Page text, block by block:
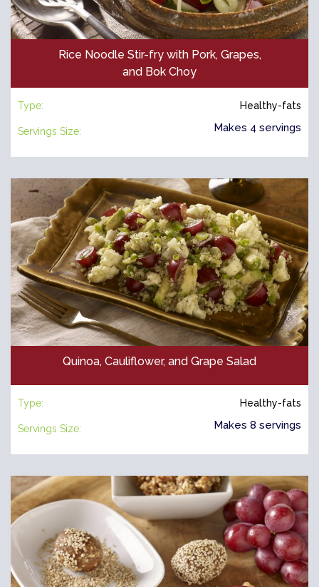
Rice Noodle Stir-fry with Pork, Grapes,
and Bok Choy
Type: Healthy-fats
Servings Size: Makes 4 servings
Quinoa, Cauliflower, and Grape Salad
Type: Healthy-fats
Servings Size: Makes 8 servings